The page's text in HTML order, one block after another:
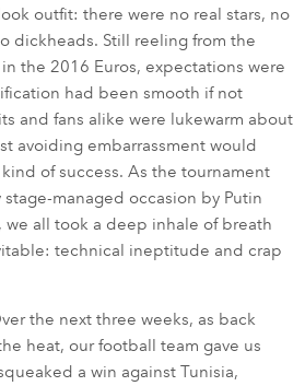
outfit: there were no real stars, no
dickheads. Still reeling from the
the 2016 Euros, expectations were
had been smooth if not
and fans alike were lukewarm about
avoiding embarrassment would
of success. As the tournament
managed occasion by Putin
we all took a deep inhale of breath
technical ineptitude and crap
the next three weeks, as back
heat, our football team gave us
a win against Tunisia,